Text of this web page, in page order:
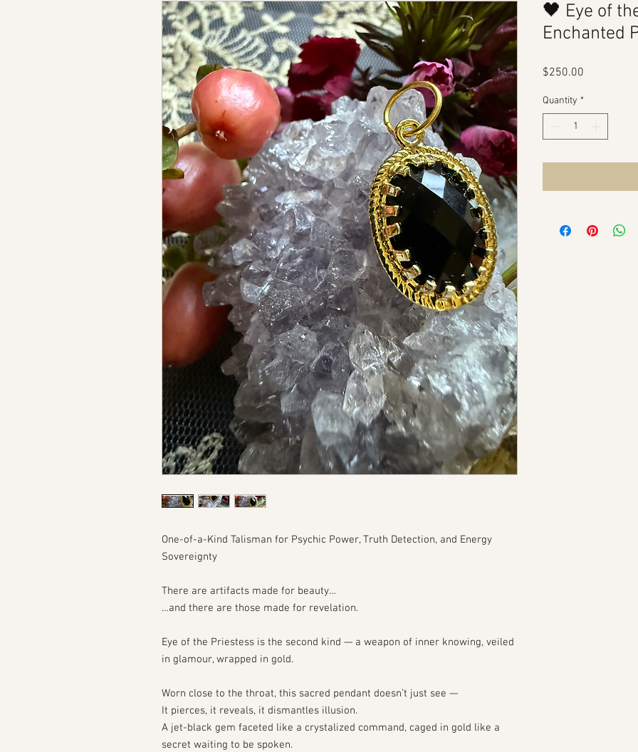
One-of-a-Kind Talisman for Psychic Power, Truth Detection, and Energy
Sovereignty
There are artifacts made for beauty…
…and there are those made for revelation.
Eye of the Priestess is the second kind — a weapon of inner knowing, veiled
in glamour, wrapped in gold.
Worn close to the throat, this sacred pendant doesn’t just see —
It pierces, it reveals, it dismantles illusion.
A jet-black gem faceted like a crystalized command, caged in gold like a
secret waiting to be spoken.
🖤 Eye of
Enchanted
$250.00
Quantity *